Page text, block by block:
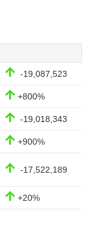
-19,087,523
+800%
-19,018,343
+900%
-17,522,189
+20%